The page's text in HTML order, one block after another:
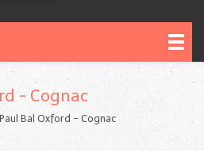
- Cognac
Bal Oxford - Cognac